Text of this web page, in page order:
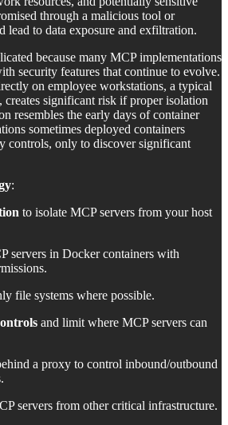
through a malicious tool or
lead to data exposure and exfiltration.
because many MCP implementations
security features that continue to evolve.
on employee workstations, a typical
creates significant risk if proper isolation
resembles the early days of container
sometimes deployed containers
controls, only to discover significant
:
to isolate MCP servers from your host
servers in Docker containers with
file systems where possible.
and limit where MCP servers can
a proxy to control inbound/outbound
servers from other critical infrastructure.